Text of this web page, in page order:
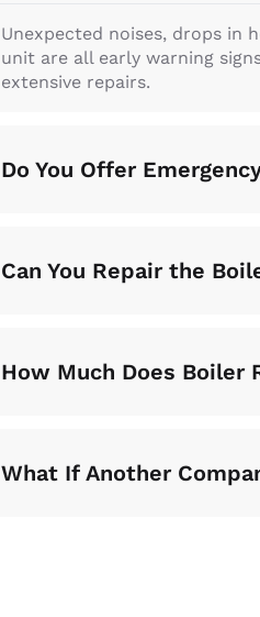
Unexpected noises, drops
unit are all early warning
extensive repairs.
Do You Offer
Can You Repair the
How Much Does Boiler
What If Another